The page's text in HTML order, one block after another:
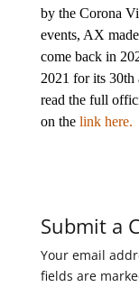
by the Corona
events, AX
come back in
2021 for its 30th
read the full
on the link here.
Submit a
Your email
fields are